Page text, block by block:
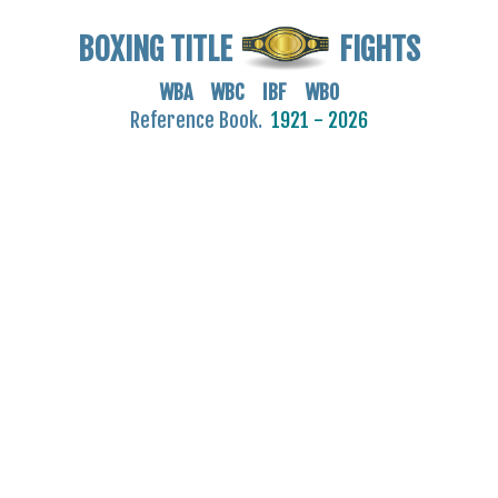
BOXING TITLE FIGHTS
WBA WBC IBF WBO
Reference Book. 1921 - 2026